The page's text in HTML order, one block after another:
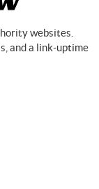
websites.
and a link-uptime